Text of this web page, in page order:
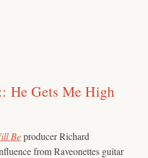
He Gets Me High
Beproducer Richard
from Raveonettes guitar